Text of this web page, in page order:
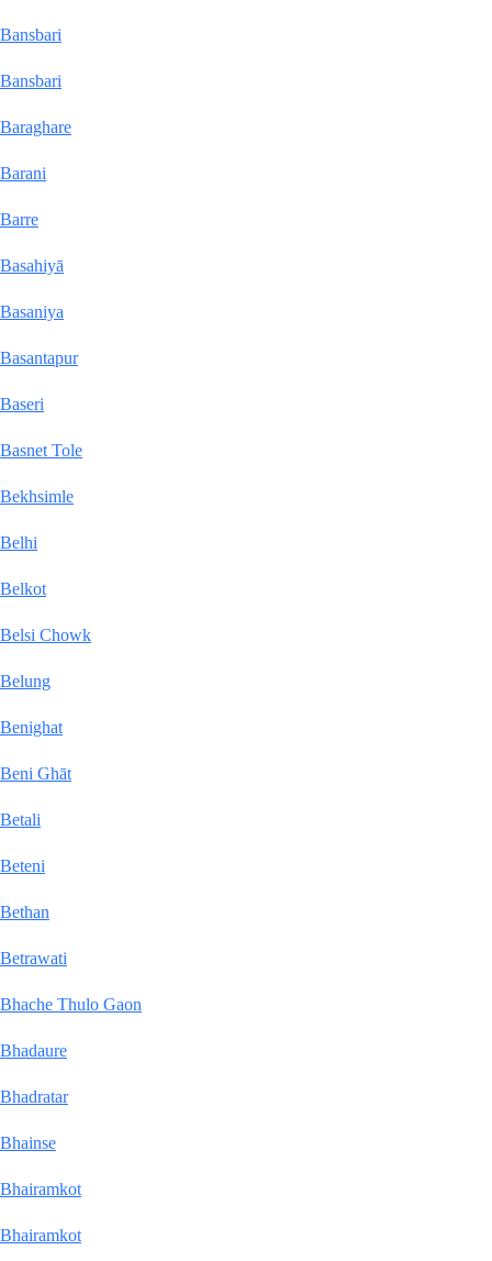
Bansbari
Bansbari
Baraghare
Barani
Barre
Basahiyā
Basaniya
Basantapur
Baseri
Basnet Tole
Bekhsimle
Belhi
Belkot
Belsi Chowk
Belung
Benighat
Beni Ghāt
Betali
Beteni
Bethan
Betrawati
Bhache Thulo Gaon
Bhadaure
Bhadratar
Bhainse
Bhairamkot
Bhairamkot